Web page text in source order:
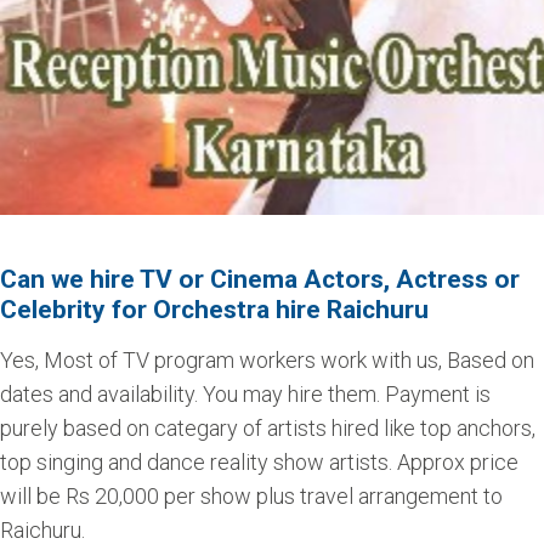
Can we hire TV or Cinema Actors, Actress or
Celebrity for Orchestra hire Raichuru
Yes, Most of TV program workers work with us, Based on
dates and availability. You may hire them. Payment is
purely based on categary of artists hired like top anchors,
top singing and dance reality show artists. Approx price
will be Rs 20,000 per show plus travel arrangement to
Raichuru.